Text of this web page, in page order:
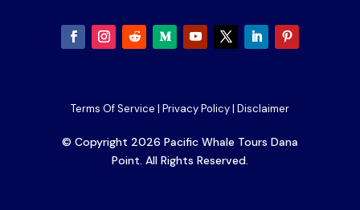
Terms Of Service | Privacy Policy| Disclaimer
© Copyright 2026 Pacific Whale Tours Dana
Point. All Rights Reserved.